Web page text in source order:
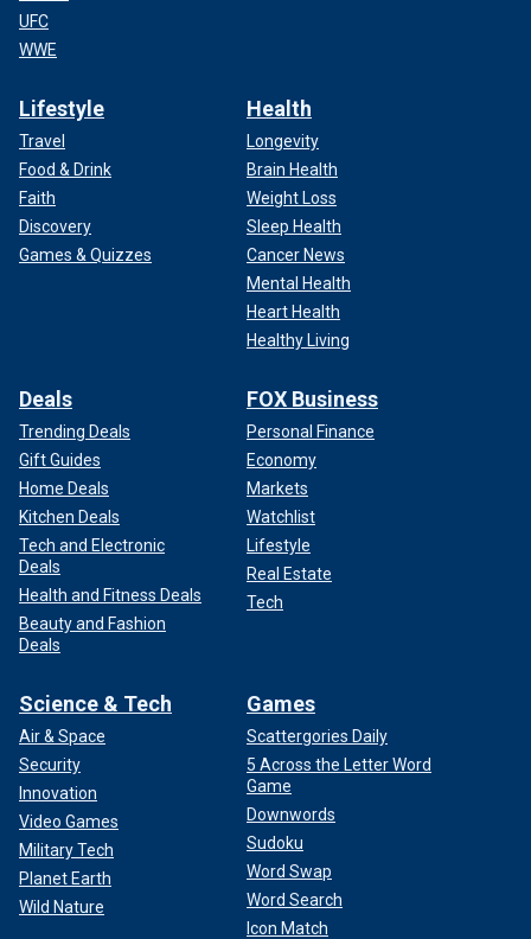
UFC
WWE
Lifestyle
Travel
Food & Drink
Faith
Discovery
Games & Quizzes
Health
Longevity
Brain Health
Weight Loss
Sleep Health
Cancer News
Mental Health
Heart Health
Healthy Living
Deals
Trending Deals
Gift Guides
Home Deals
Kitchen Deals
Tech and Electronic
Deals
Health and Fitness Deals
Beauty and Fashion
Deals
FOX Business
Personal Finance
Economy
Markets
Watchlist
Lifestyle
Real Estate
Tech
Science & Tech
Air & Space
Security
Innovation
Video Games
Military Tech
Planet Earth
Wild Nature
Games
Scattergories Daily
5 Across the Letter Word
Game
Downwords
Sudoku
Word Swap
Word Search
Icon Match